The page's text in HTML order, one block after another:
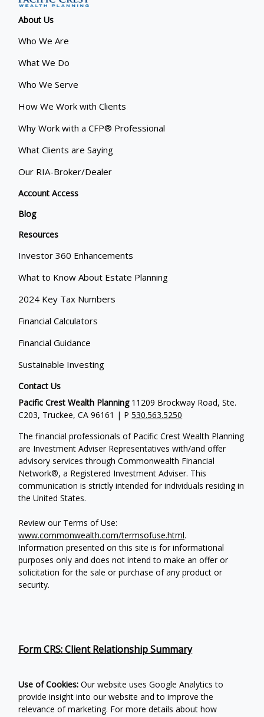
About Us
Who We Are
What We Do
Who We Serve
How We Work with Clients
Why Work with a CFP® Professional
What Clients are Saying
Our RIA-Broker/Dealer
Account Access
Blog
Resources
Investor 360 Enhancements
What to Know About Estate Planning
2024 Key Tax Numbers
Financial Calculators
Financial Guidance
Sustainable Investing
Contact Us
Pacific Crest Wealth Planning11209 Brockway Road, Ste.
C203, Truckee, CA 96161 | P530.563.5250
The financial professionals of Pacific Crest Wealth Planning
are Investment Adviser Representatives with/and offer
advisory services through Commonwealth Financial
Network®, a Registered Investment Adviser. This
communication is strictly intended for individuals residing in
the United States.
Review our Terms of Use:
www.commonwealth.com/termsofuse.html.
Information presented on this site is for informational
purposes only and does not intend to make an offer or
solicitation for the sale or purchase of any product or
security.
Form CRS: Client Relationship Summary
Use of Cookies: Our website uses Google Analytics to
provide insight into our website and to improve the
relevance of marketing. For more details about how